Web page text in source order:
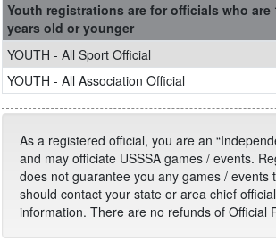
Youth registrations are for officials who are
years old or younger
YOUTH - All Sport Official
YOUTH - All Association Official
As a registered official, you are an
and may officiate USSSA games / events.
does not guarantee you any games / events
should contact your state or area chief
information. There are no refunds of Official